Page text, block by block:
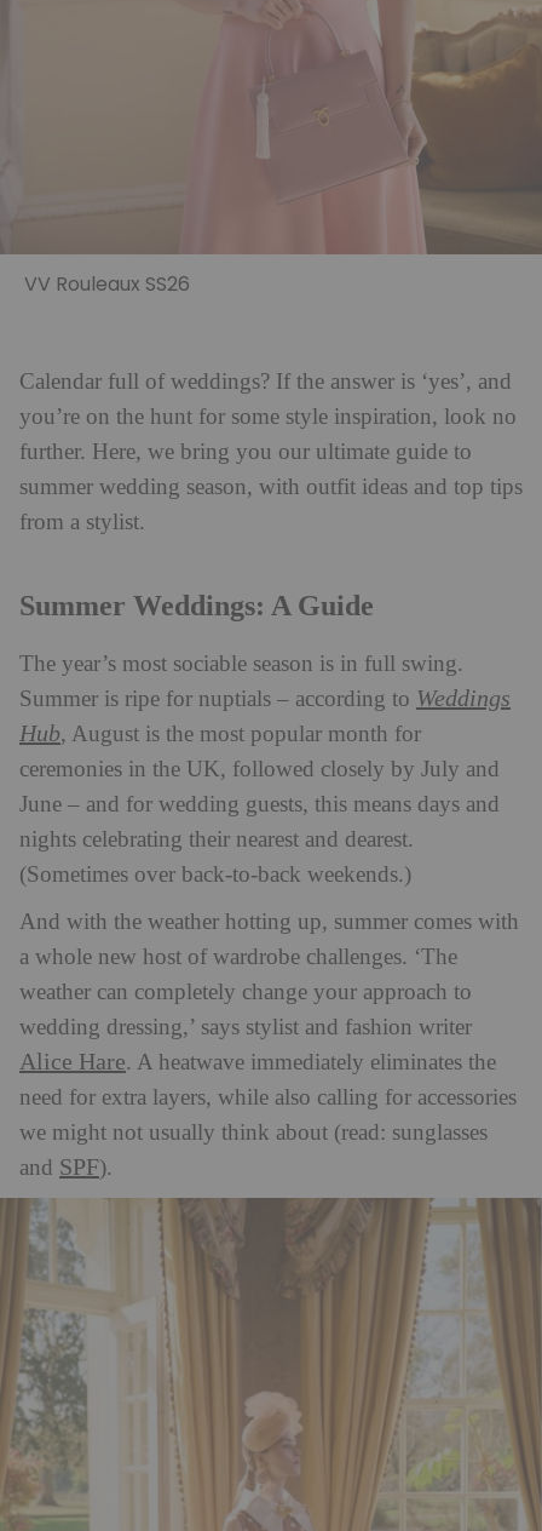
VV Rouleaux SS26
Calendar full of weddings? If the answer is ‘yes’, and
you’re on the hunt for some style inspiration, look no
further. Here, we bring you our ultimate guide to
summer wedding season, with outfit ideas and top tips
from a stylist.
Summer Weddings: A Guide
The year’s most sociable season is in full swing.
Summer is ripe for nuptials – according to Weddings
Hub, August is the most popular month for
ceremonies in the UK, followed closely by July and
June – and for wedding guests, this means days and
nights celebrating their nearest and dearest.
(Sometimes over back-to-back weekends.)
And with the weather hotting up, summer comes with
a whole new host of wardrobe challenges. ‘The
weather can completely change your approach to
wedding dressing,’ says stylist and fashion writer
Alice Hare. A heatwave immediately eliminates the
need for extra layers, while also calling for accessories
we might not usually think about (read: sunglasses
and SPF).